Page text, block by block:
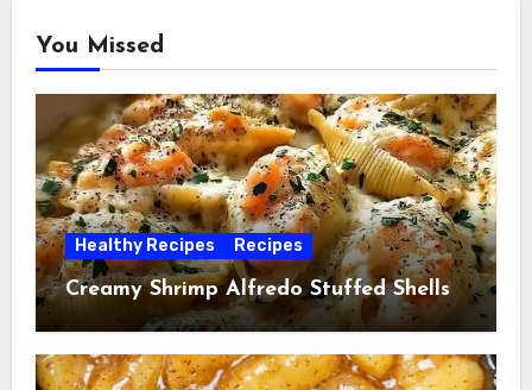
You Missed
Healthy Recipes Recipes
Creamy Shrimp Alfredo Stuffed Shells